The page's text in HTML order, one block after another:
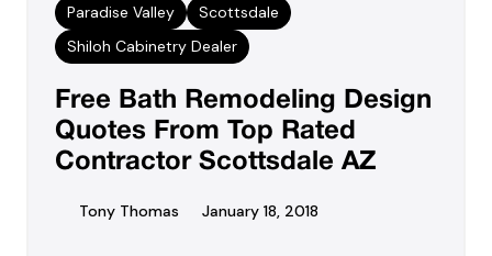
Paradise Valley
Scottsdale
Shiloh Cabinetry Dealer
Free Bath Remodeling Design
Quotes From Top Rated
Contractor Scottsdale AZ
Tony Thomas January 18, 2018